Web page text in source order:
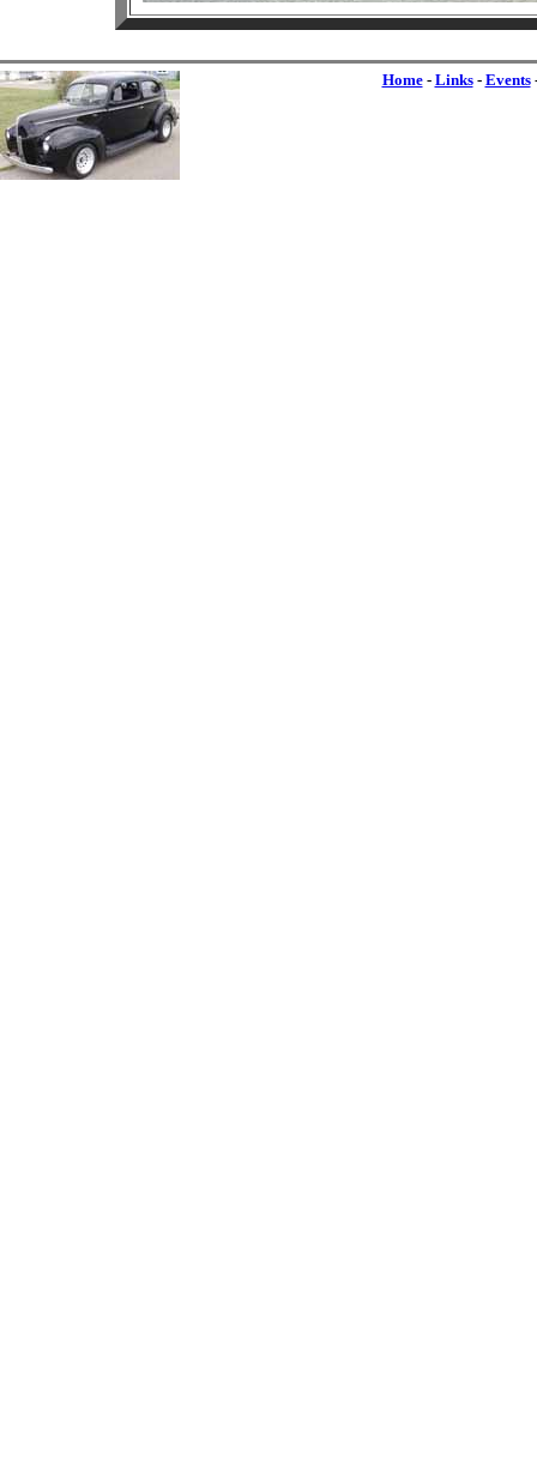
Home- Links- Events